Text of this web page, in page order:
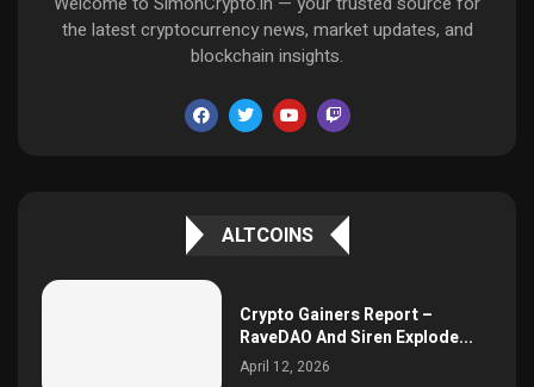
the latest cryptocurrency news, market updates, and
blockchain insights.
ALTCOINS
Crypto Gainers Report –
RaveDAO And Siren Explode...
April 12, 2026